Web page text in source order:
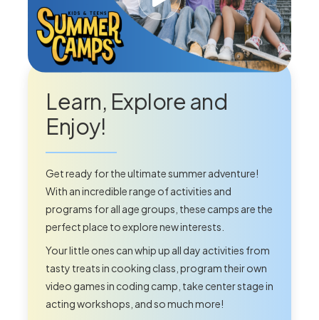
Learn, Explore and
Enjoy!
Get ready for the ultimate summer adventure!
With an incredible range of activities and
programs for all age groups, these camps are the
perfect place to explore new interests.
Your little ones can whip up all day activities from
tasty treats in cooking class, program their own
video games in coding camp, take center stage in
acting workshops, and so much more!